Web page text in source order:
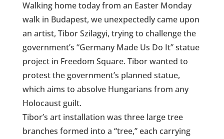
Walking home today from an Easter Monday
walk in Budapest, we unexpectedly came upon
an artist, Tibor Szilagyi, trying to challenge the
government’s “Germany Made Us Do It” statue
project in Freedom Square. Tibor wanted to
protest the government’s planned statue,
which aims to absolve Hungarians from any
Holocaust guilt.
Tibor’s art installation was three large tree
branches formed into a “tree,” each carrying